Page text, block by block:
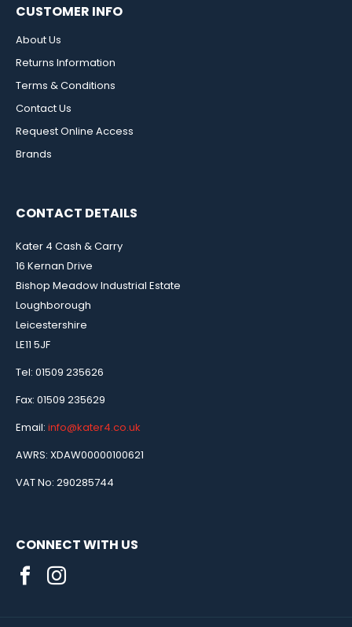
CUSTOMER INFO
About Us
Returns Information
Terms & Conditions
Contact Us
Request Online Access
Brands
CONTACT DETAILS
Kater 4 Cash & Carry
16 Kernan Drive
Bishop Meadow Industrial Estate
Loughborough
Leicestershire
LE11 5JF
Tel: 01509 235626
Fax: 01509 235629
Email: info@kater4.co.uk
AWRS: XDAW00000100621
VAT No: 290285744
CONNECT WITH US